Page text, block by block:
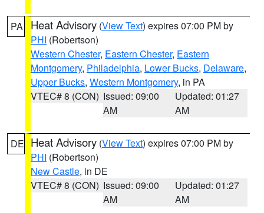
PA Heat Advisory (View Text) expires 07:00 PM by
PHI (Robertson)
Western Chester, Eastern Chester, Eastern
Montgomery, Philadelphia, Lower Bucks, Delaware,
Upper Bucks, Western Montgomery, in PA
VTEC# 8 (CON) Issued: 09:00
AM
Updated: 01:27
AM
DE Heat Advisory (View Text) expires 07:00 PM by
PHI (Robertson)
New Castle, in DE
VTEC# 8 (CON) Issued: 09:00
AM
Updated: 01:27
AM